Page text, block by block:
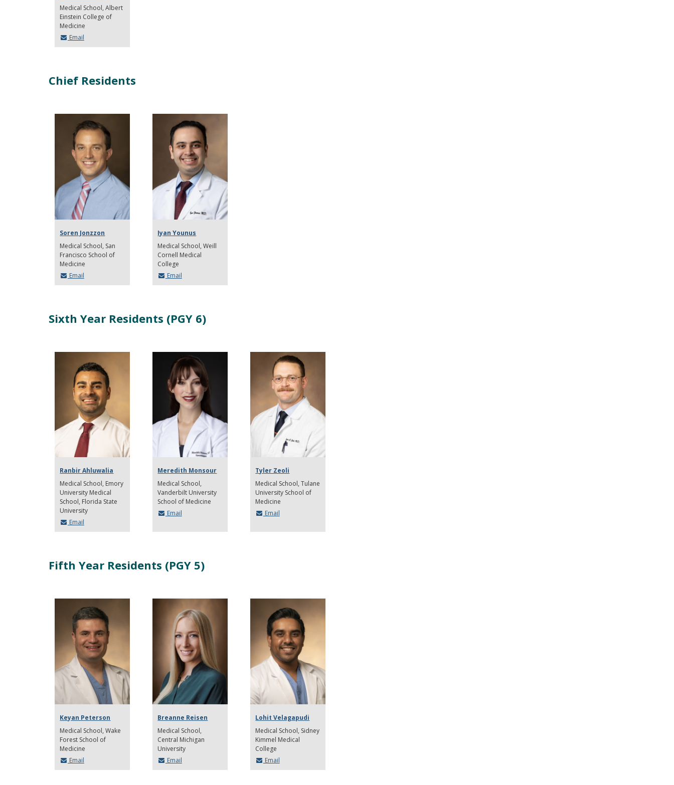
Medical School Albert
Einstein College of
Medicine
Email
Chief Residents
Soren Jonzzon
Medical School San
Francisco School of
Medicine
Email
Iyan Younus
Medical School Weill
Cornell Medical
College
Email
Sixth Year Residents (PGY 6)
Ranbir Ahluwalia
Medical School Emory
University Medical
School, Florida State
University
Email
Meredith Monsour
Medical School
Vanderbilt University
School of Medicine
Email
Tyler Zeoli
Medical School Tulane
University School of
Medicine
Email
Fifth Year Residents (PGY 5)
Keyan Peterson
Medical School Wake
Forest School of
Medicine
Email
Breanne Reisen
Medical School
Central Michigan
University
Email
Lohit Velagapudi
Medical School Sidney
Kimmel Medical
College
Email